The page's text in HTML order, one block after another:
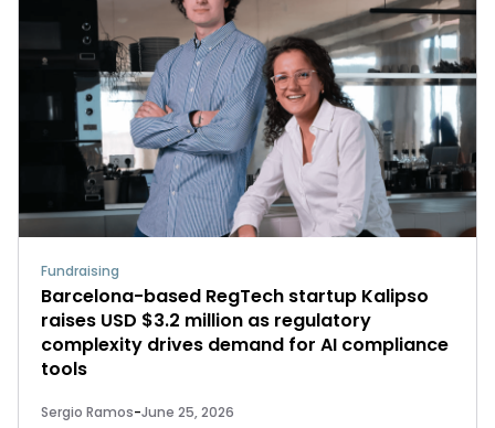
Fundraising
Barcelona-based RegTech startup Kalipso
raises USD $3.2 million as regulatory
complexity drives demand for AI compliance
tools
Sergio Ramos-June 25, 2026